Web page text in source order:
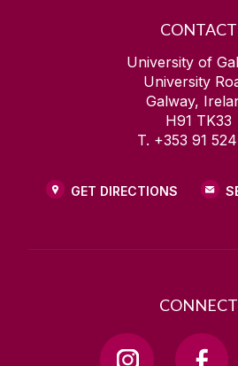
CONTACT
University of
University
Galway,
H91 TK33
T. +353 91
GET DIRECTIONS
CONNECT